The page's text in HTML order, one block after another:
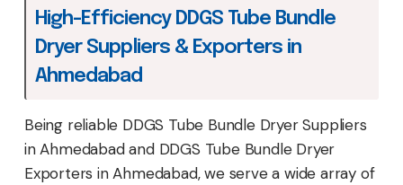
High-Efficiency DDGS Tube Bundle
Dryer Suppliers & Exporters in
Ahmedabad
Being reliable DDGS Tube Bundle Dryer Suppliers
in Ahmedabad and DDGS Tube Bundle Dryer
Exporters in Ahmedabad, we serve a wide array of